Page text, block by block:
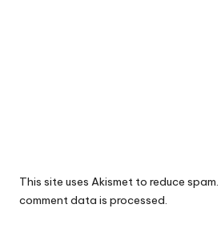
This site uses Akismet to reduce spam.
comment data is processed.